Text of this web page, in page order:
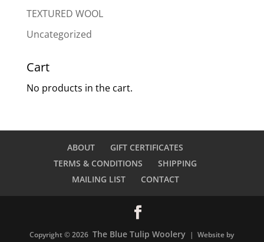
TEXTURED WOOL
Uncategorized
Cart
No products in the cart.
ABOUT
GIFT CERTIFICATES
TERMS & CONDITIONS
SHIPPING
MAILING LIST
CONTACT
Copyright © 2026 The Blue Tulip Woolery | Website by